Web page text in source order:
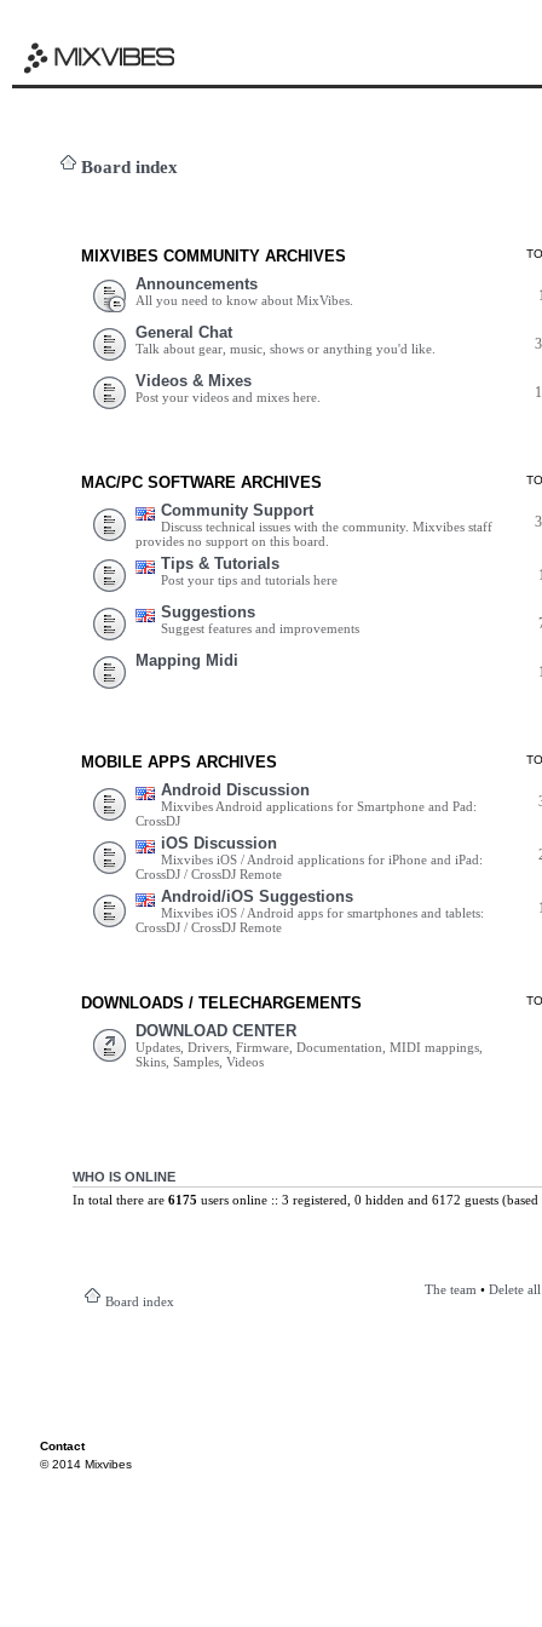
Board index
MIXVIBES COMMUNITY ARCHIVES
Announcements
All you need to know about MixVibes.
General Chat
Talk about gear, music, shows or anything you'd like.
Videos & Mixes
Post your videos and mixes here.
MAC/PC SOFTWARE ARCHIVES
Community Support
Discuss technical issues with the community. Mixvibes staff
provides no support on this board.
Tips & Tutorials
Post your tips and tutorials here
Suggestions
Suggest features and improvements
Mapping Midi
MOBILE APPS ARCHIVES
Android Discussion
Mixvibes Android applications for Smartphone and Pad:
CrossDJ
iOS Discussion
Mixvibes iOS / Android applications for iPhone and iPad:
CrossDJ / CrossDJ Remote
Android/iOS Suggestions
Mixvibes iOS / Android apps for smartphones and tablets:
CrossDJ / CrossDJ Remote
DOWNLOADS / TELECHARGEMENTS
DOWNLOAD CENTER
Updates, Drivers, Firmware, Documentation, MIDI mappings,
Skins, Samples, Videos
WHO IS ONLINE
In total there are 6175 users online :: 3 registered, 0 hidden and 6172 guests
Board index
The team • Delete
Contact
© 2014 Mixvibes